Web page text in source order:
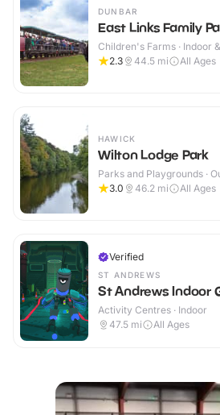
DUNBAR
East Links Family
Children's Farms · Indoor
2.3
44.5 mi All Ages
HAWICK
Wilton Lodge Park
Parks and Playgrounds ·
3.0
46.2 mi All Ages
Verified
ST ANDREWS
St Andrews Indoor
Activity Centres · Indoor
47.5 mi All Ages